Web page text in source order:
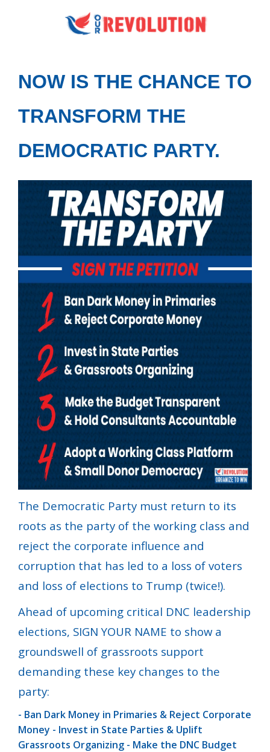
NOW IS THE CHANCE TO
TRANSFORM THE
DEMOCRATIC PARTY.
The Democratic Party must return to its
roots as the party of the working class and
reject the corporate influence and
corruption that has led to a loss of voters
and loss of elections to Trump (twice!).
Ahead of upcoming critical DNC leadership
elections, SIGN YOUR NAME to show a
groundswell of grassroots support
demanding these key changes to the
party:
- Ban Dark Money in Primaries & Reject Corporate
Money - Invest in State Parties & Uplift
Grassroots Organizing - Make the DNC Budget